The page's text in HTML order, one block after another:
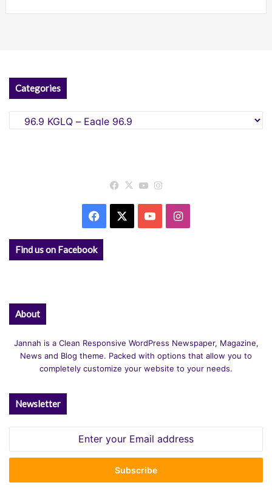
Categories
Categories
Facebook
X YouTube
Facebook YouTubeInstagram
Find us on Facebook
About
Jannah is a Clean Responsive WordPress Newspaper, Magazine,
News and Blog theme. Packed with options that allow you to
completely customize your website to your needs.
Newsletter
Email